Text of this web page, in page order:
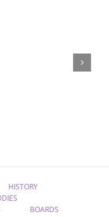
HISTORY
BOARDS